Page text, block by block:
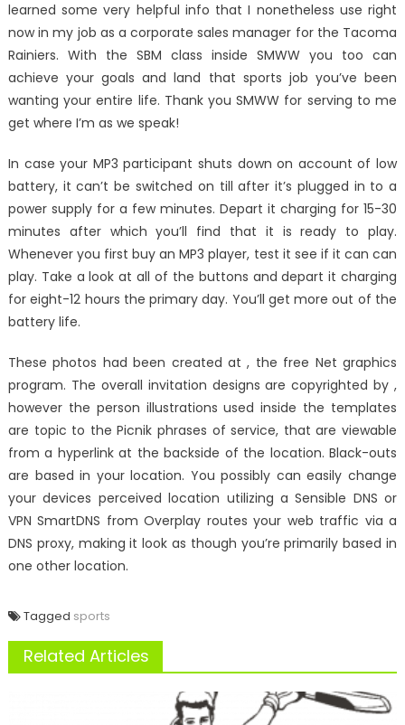
learned some very helpful info that I nonetheless use right
now in my job as a corporate sales manager for the Tacoma
Rainiers. With the SBM class inside SMWW you too can
achieve your goals and land that sports job you’ve been
wanting your entire life. Thank you SMWW for serving to me
get where I’m as we speak!
In case your MP3 participant shuts down on account of low
battery, it can’t be switched on till after it’s plugged in to a
power supply for a few minutes. Depart it charging for 15-30
minutes after which you’ll find that it is ready to play.
Whenever you first buy an MP3 player, test it see if it can can
play. Take a look at all of the buttons and depart it charging
for eight-12 hours the primary day. You’ll get more out of the
battery life.
These photos had been created at , the free Net graphics
program. The overall invitation designs are copyrighted by ,
however the person illustrations used inside the templates
are topic to the Picnik phrases of service, that are viewable
from a hyperlink at the backside of the location. Black-outs
are based in your location. You possibly can easily change
your devices perceived location utilizing a Sensible DNS or
VPN SmartDNS from Overplay routes your web traffic via a
DNS proxy, making it look as though you’re primarily based in
one other location.
Tagged sports
Related Articles